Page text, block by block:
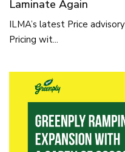
Laminate Again
ILMA’s latest Price
Pricing wit...